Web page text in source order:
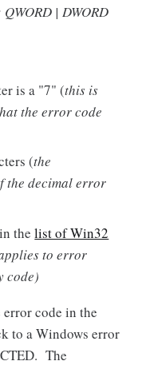
| DWORD
is a "7" (this is
the error code
(the
the decimal error
thelist of Win32
to error
code)
error code in the
to a Windows error
The